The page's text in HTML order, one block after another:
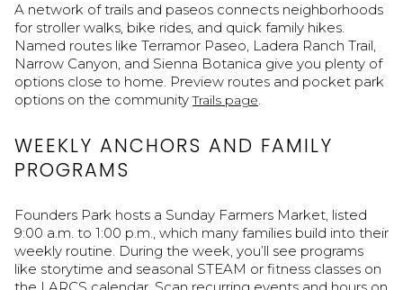
A network of trails and paseos connects neighborhoods
for stroller walks, bike rides, and quick family hikes.
Named routes like Terramor Paseo, Ladera Ranch Trail,
Narrow Canyon, and Sienna Botanica give you plenty of
options close to home. Preview routes and pocket park
options on the communityTrails page.
WEEKLY ANCHORS AND FAMILY
PROGRAMS
Founders Park hosts a Sunday Farmers Market, listed
9:00 a.m. to 1:00 p.m., which many families build into their
weekly routine. During the week, you’ll see programs
like storytime and seasonal STEAM or fitness classes on
the LARCS calendar. Scan recurring events and hours on